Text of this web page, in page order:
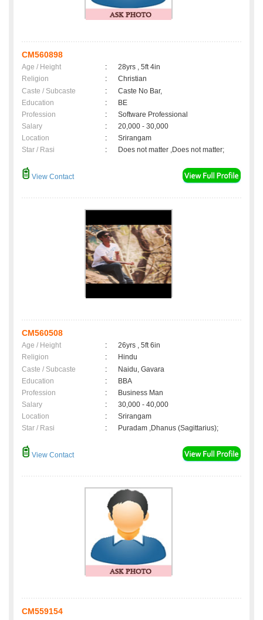
CM560898
Age / Height :
28yrs , 5ft 4in
Religion
:
Christian
Caste / Subcaste
:
Caste No Bar,
Education
:
BE
Profession
:
Software Professional
Salary
:
20,000 - 30,000
Location
:
Srirangam
Star / Rasi
: Does not matter ,Does not matter;
View Contact
CM560508
Age / Height :
26yrs , 5ft 6in
Religion
:
Hindu
Caste / Subcaste
:
Naidu, Gavara
Education
:
BBA
Profession
:
Business Man
Salary
:
30,000 - 40,000
Location
:
Srirangam
Star / Rasi
: Puradam ,Dhanus (Sagittarius);
View Contact
CM559154